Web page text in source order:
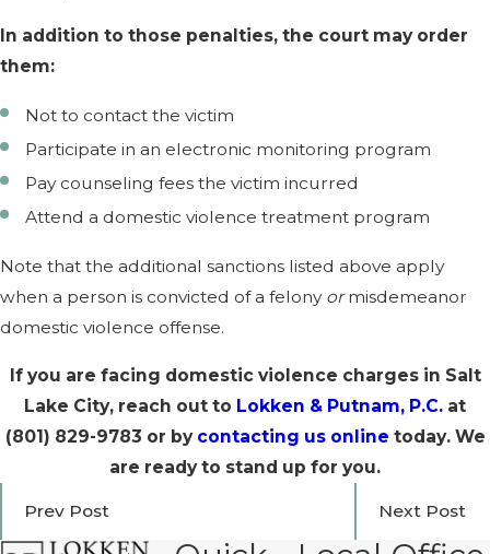
In addition to those penalties, the court may order
them:
Not to contact the victim
Participate in an electronic monitoring program
Pay counseling fees the victim incurred
Attend a domestic violence treatment program
Note that the additional sanctions listed above apply
when a person is convicted of a felony ormisdemeanor
domestic violence offense.
If you are facing domestic violence charges in Salt
Lake City, reach out to Lokken & Putnam, P.C. at
(801) 829-9783 or by contacting us online today. We
are ready to stand up for you.
Prev Post Next Post